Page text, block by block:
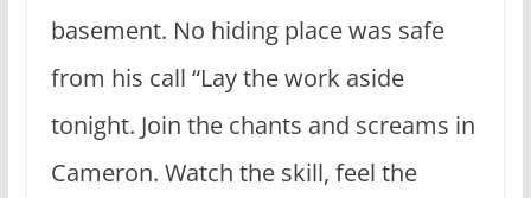
basement. No hiding place was safe
from his call “Lay the work aside
tonight. Join the chants and screams in
Cameron. Watch the skill, feel the